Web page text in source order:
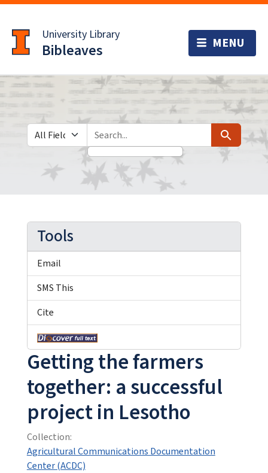
to
main
content
University Library
Bibleaves
Search in
search for Search
Getting the farmers
together: a successful
project in Lesotho
Collection:
Agricultural Communications Documentation
Center (ACDC)
Tools
Email
SMS This
Cite